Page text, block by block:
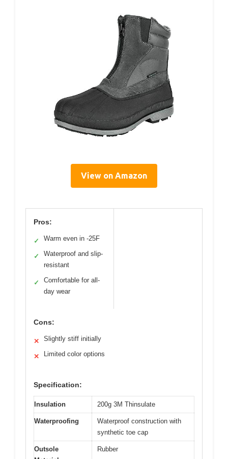
View on Amazon
Pros:
✓ Warm even in -25F
✓
Waterproof and slip-
resistant
✓
Comfortable for all-
day wear
Cons:
✕ Slightly stiff initially
✕ Limited color options
Specification:
Insulation 200g 3M Thinsulate
Waterproofing
Waterproof construction with
synthetic toe cap
Outsole
Rubber